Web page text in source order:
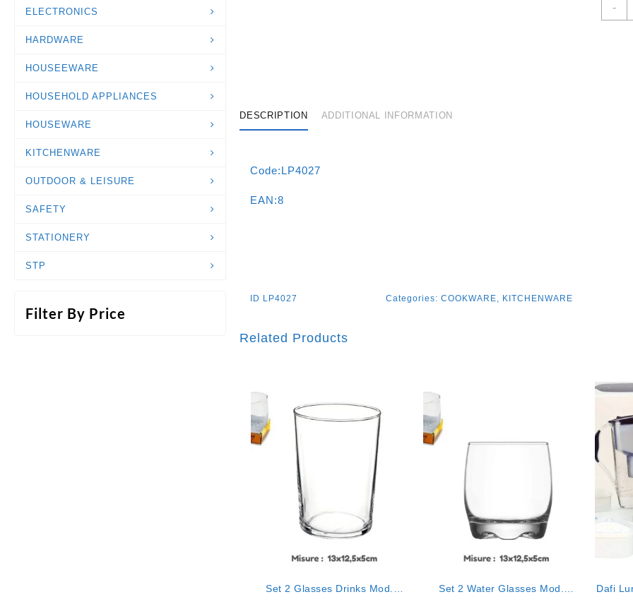
ELECTRONICS
HARDWARE
HOUSEEWARE
HOUSEHOLD APPLIANCES
HOUSEWARE
KITCHENWARE
OUTDOOR & LEISURE
SAFETY
STATIONERY
STP
Filter By Price
-
DESCRIPTION ADDITIONAL INFORMATION
Code:LP4027
EAN:8
ID LP4027 Categories:COOKWARE KITCHENWARE
Related Products
Set 2 Glasses Drinks Mod.
Set 2 Water Glasses Mod.
Dafi